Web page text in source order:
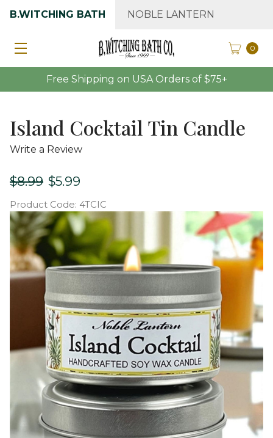
Free Shipping on USA Orders of $75+
B.WITCHING BATH NOBLE LANTERN
0
Island Cocktail Tin Candle
Write a Review
$8.99 $5.99
Product Code: 4TCIC